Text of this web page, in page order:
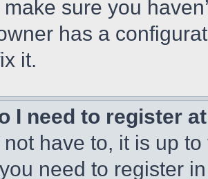
sure you
has a
it.
I need to register
not have to, it is up
need to register